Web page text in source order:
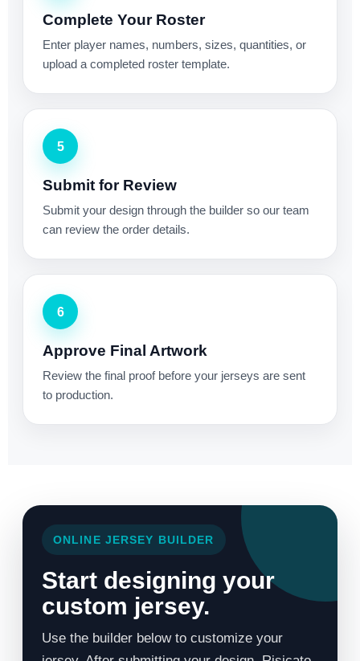
Complete Your Roster
Enter player names, numbers, sizes, quantities, or
upload a completed roster template.
5
Submit for Review
Submit your design through the builder so our team
can review the order details.
6
Approve Final Artwork
Review the final proof before your jerseys are sent
to production.
ONLINE JERSEY BUILDER
Start designing your
custom jersey.
Use the builder below to customize your